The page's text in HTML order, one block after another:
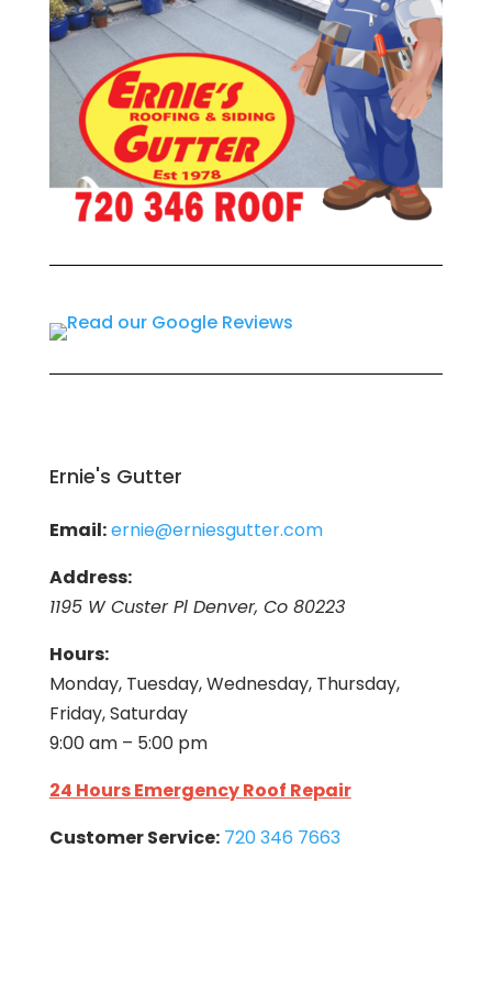
Ernie's Gutter
Email:ernie@erniesgutter.com
Address:
1195 W Custer Pl Denver, Co 80223
Hours:
Monday, Tuesday, Wednesday, Thursday,
Friday, Saturday
9:00 am – 5:00 pm
24 Hours Emergency Roof Repair
Customer Service: 720 346 7663